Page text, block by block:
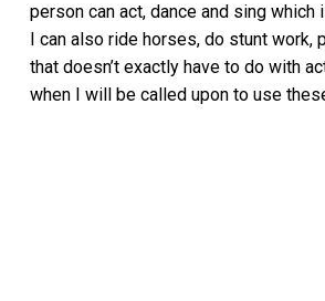
person can act, dance and sing
I can also ride horses, do stunt
that doesn’t exactly have to do with
when I will be called upon to use